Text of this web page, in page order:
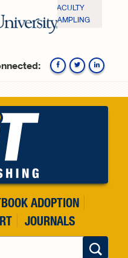
FACULTY
SAMPLING
ADOPTION
JOURNALS